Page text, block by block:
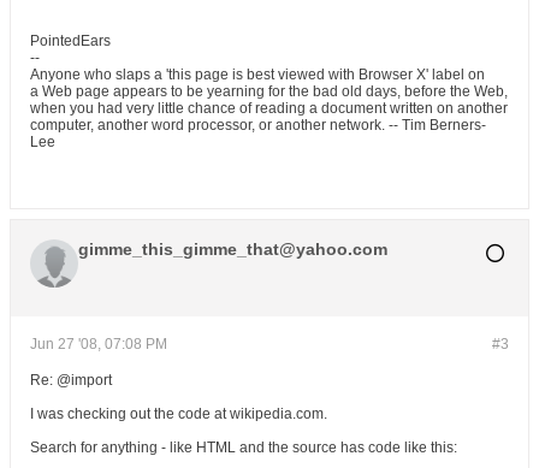
PointedEars
--
Anyone who slaps a 'this page is best viewed with Browser X' label on
a Web page appears to be yearning for the bad old days, before the Web,
when you had very little chance of reading a document written on another
computer, another word processor, or another network. -- Tim Berners-
Lee
gimme_this_gimme_that@yahoo.com
#3
Jun 27 '08, 07:08 PM
Re: @import
I was checking out the code at wikipedia.com.
Search for anything - like HTML and the source has code like this: